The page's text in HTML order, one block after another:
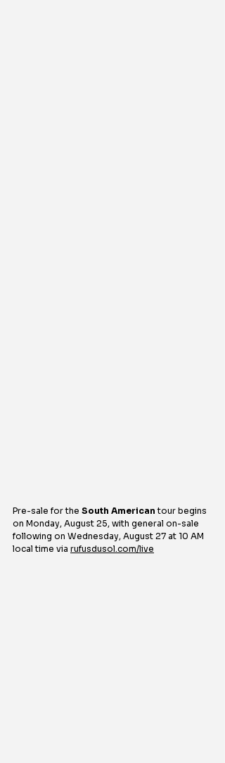
Pre-sale for the South American tour begins
on Monday, August 25, with general on-sale
following on Wednesday, August 27 at 10 AM
local time via rufusdusol.com/live